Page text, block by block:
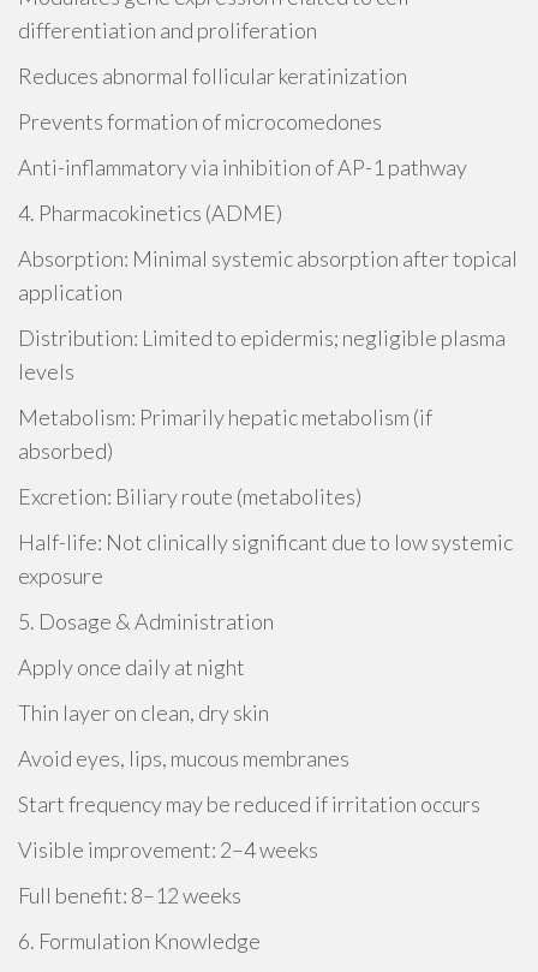
differentiation and proliferation
Reduces abnormal follicular keratinization
Prevents formation of microcomedones
Anti-inflammatory via inhibition of AP-1 pathway
4. Pharmacokinetics (ADME)
Absorption: Minimal systemic absorption after topical
application
Distribution: Limited to epidermis; negligible plasma
levels
Metabolism: Primarily hepatic metabolism (if
absorbed)
Excretion: Biliary route (metabolites)
Half-life: Not clinically significant due to low systemic
exposure
5. Dosage & Administration
Apply once daily at night
Thin layer on clean, dry skin
Avoid eyes, lips, mucous membranes
Start frequency may be reduced if irritation occurs
Visible improvement: 2–4 weeks
Full benefit: 8–12 weeks
6. Formulation Knowledge